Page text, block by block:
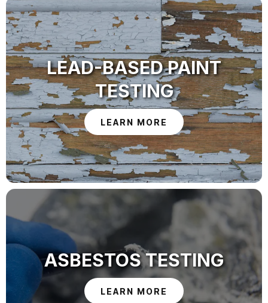
LEAD-BASED PAINT
TESTING
LEARN MORE
ASBESTOS TESTING
LEARN MORE